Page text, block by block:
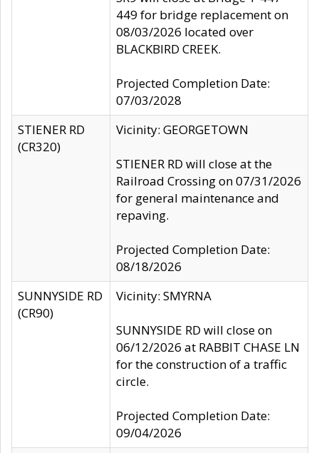
449 for bridge replacement on
08/03/2026 located over
BLACKBIRD CREEK.
Projected Completion Date:
07/03/2028
STIENER RD
(CR320)
Vicinity: GEORGETOWN
STIENER RD will close at the
Railroad Crossing on 07/31/2026
for general maintenance and
repaving.
Projected Completion Date:
08/18/2026
SUNNYSIDE RD
(CR90)
Vicinity: SMYRNA
SUNNYSIDE RD will close on
06/12/2026 at RABBIT CHASE LN
for the construction of a traffic
circle.
Projected Completion Date:
09/04/2026